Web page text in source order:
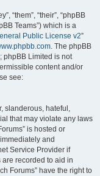
“them”, “their”, “phpBB
Teams”) which is a
Public License v2”
. The phpBB
phpBB Limited is not
content and/or
see:
slanderous, hateful,
that may violate any laws
is hosted or
and
Service Provider if
recorded to aid in
Forums” have the right to